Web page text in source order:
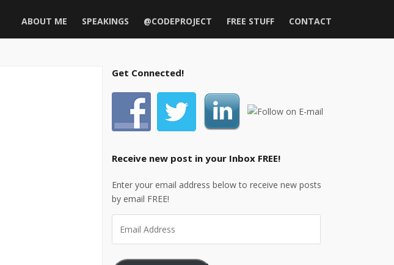
ABOUT ME SPEAKINGS @CODEPROJECT FREE STUFF CONTACT
Get Connected!
Receive new post in your Inbox FREE!
Enter your email address below to receive new posts
by email FREE!